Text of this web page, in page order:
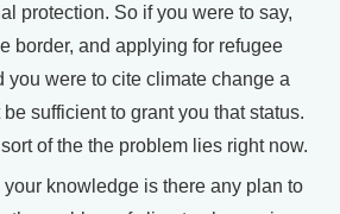
protection. So if you were to say,
border, and applying for refugee
you were to cite climate change a
sufficient to grant you that status.
of the the problem lies right now.
knowledge is there any plan to